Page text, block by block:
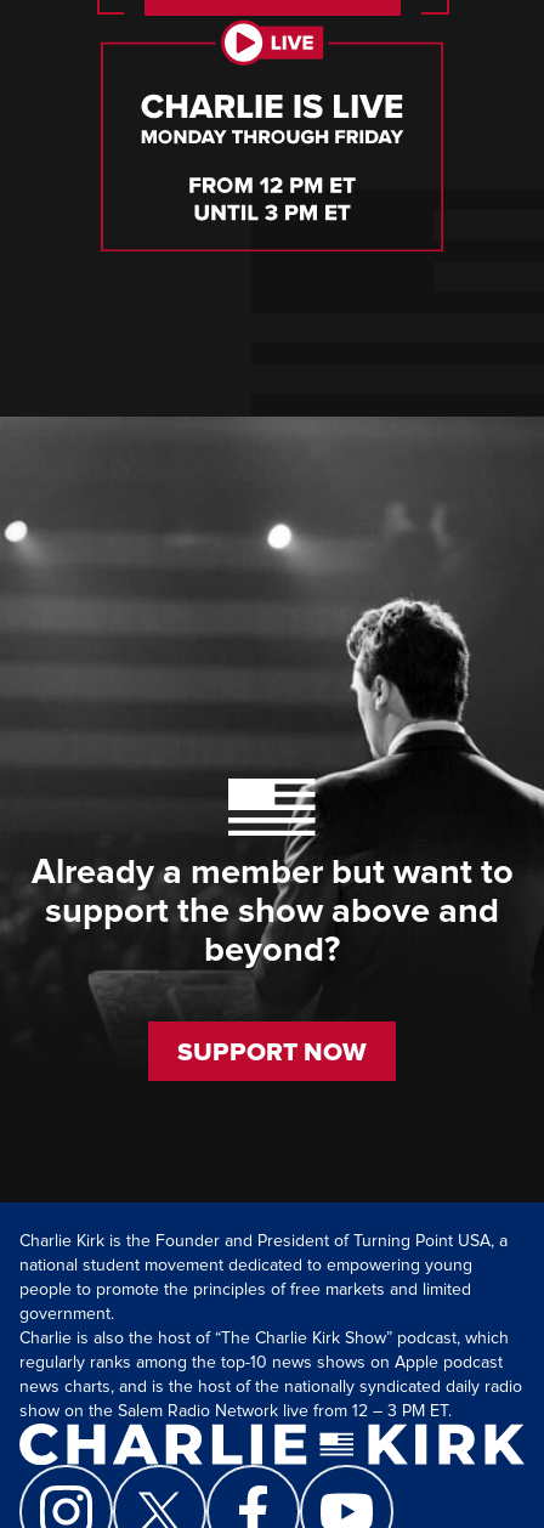
Already a member but want to
support the show above and
beyond?
SUPPORT NOW
Charlie Kirk is the Founder and President of Turning Point USA, a
national student movement dedicated to empowering young
people to promote the principles of free markets and limited
government.
Charlie is also the host of “The Charlie Kirk Show” podcast, which
regularly ranks among the top-10 news shows on Apple podcast
news charts, and is the host of the nationally syndicated daily radio
show on the Salem Radio Network live from 12 – 3 PM ET.